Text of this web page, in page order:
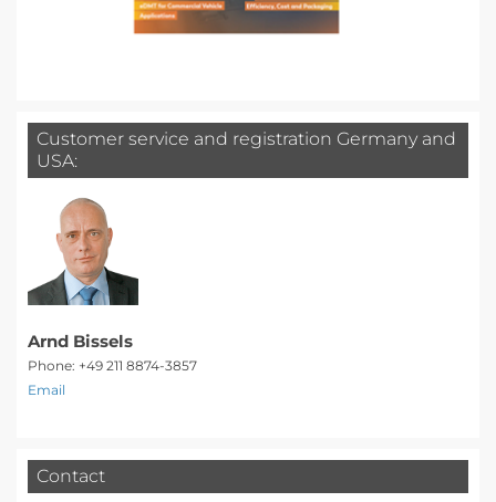
Customer service and registration Germany and
USA:
Arnd Bissels
Phone: +49 211 8874-3857
Email
Contact